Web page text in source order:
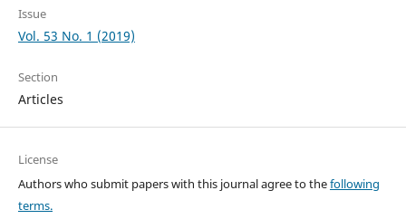
Issue
Vol. 53 No. 1 (2019)
Section
Articles
License
Authors who submit papers with this journal agree to thefollowing
terms.